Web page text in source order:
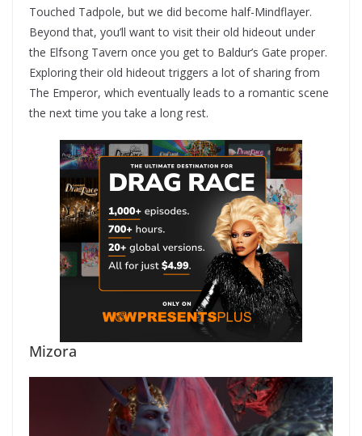
Touched Tadpole, but we did become half-Mindflayer.
Beyond that, you’ll want to visit their old hideout under
the Elfsong Tavern once you get to Baldur’s Gate proper.
Exploring their old hideout triggers a lot of sharing from
The Emperor, which eventually leads to a romantic scene
the next time you take a long rest.
Mizora